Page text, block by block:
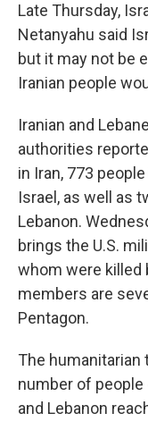
Late Thursday,
Netanyahu said
but it may not be
Iranian people
Iranian and
authorities
in Iran, 773
Israel, as well as
Lebanon.
brings the U.S.
whom were killed
members are
Pentagon.
The humanitarian
number of
and Lebanon